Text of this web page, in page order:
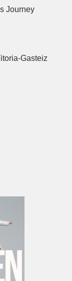
Journey
Gasteiz